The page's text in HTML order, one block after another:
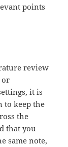
points
review
or
it is
to keep the
the
that you
same note,